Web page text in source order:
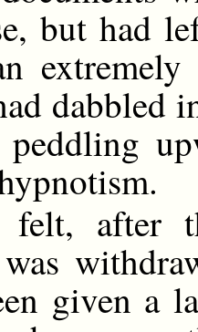
but had
dabbled
after
given a